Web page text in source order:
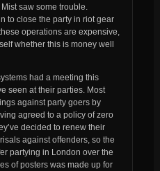
saw some trouble.
to close the party in riot gear
operations are expensive,
whether this is money well
had a meeting this
seen at their parties. Most
against party goers by
agreed to a policy of zero
decided to renew their
against offenders, so the
partying in London over the
of posters was made up for